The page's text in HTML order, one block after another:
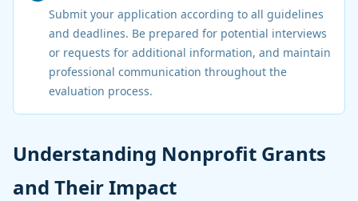
Submit your application according to all guidelines
and deadlines. Be prepared for potential interviews
or requests for additional information, and maintain
professional communication throughout the
evaluation process.
Understanding Nonprofit Grants
and Their Impact